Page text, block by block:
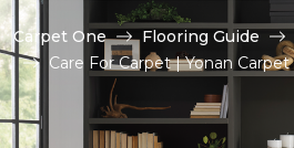
Carpet One Flooring Guide
Care For Carpet | Yonan